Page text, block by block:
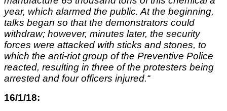
year, which alarmed the public.At the beginning,
talks began so that the demonstrators could
withdraw; however, minutes later, the security
forces were attacked with sticks and stones, to
which the anti-riot group of the Preventive Police
reacted, resulting in three of the protesters being
arrested and four officers injured.“
16/1/18: